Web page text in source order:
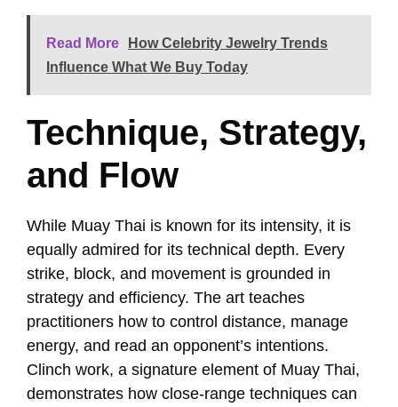
Read More
How Celebrity Jewelry Trends
Influence What We Buy Today
Technique, Strategy,
and Flow
While Muay Thai is known for its intensity, it is
equally admired for its technical depth. Every
strike, block, and movement is grounded in
strategy and efficiency. The art teaches
practitioners how to control distance, manage
energy, and read an opponent’s intentions.
Clinch work, a signature element of Muay Thai,
demonstrates how close-range techniques can